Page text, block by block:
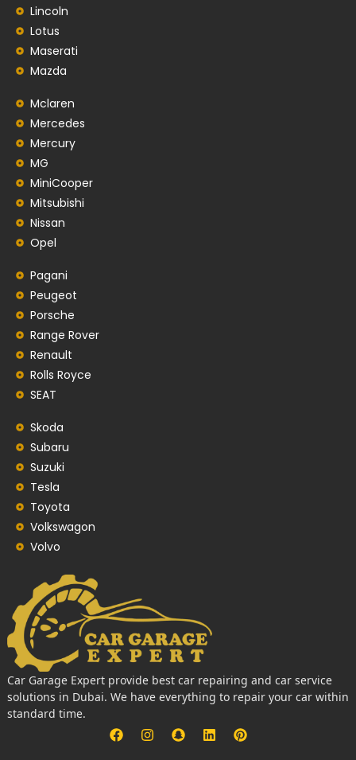
Lincoln
Lotus
Maserati
Mazda
Mclaren
Mercedes
Mercury
MG
MiniCooper
Mitsubishi
Nissan
Opel
Pagani
Peugeot
Porsche
Range Rover
Renault
Rolls Royce
SEAT
Skoda
Subaru
Suzuki
Tesla
Toyota
Volkswagon
Volvo
Car Garage Expert provide best car repairing and car service
solutions in Dubai. We have everything to repair your car within
standard time.